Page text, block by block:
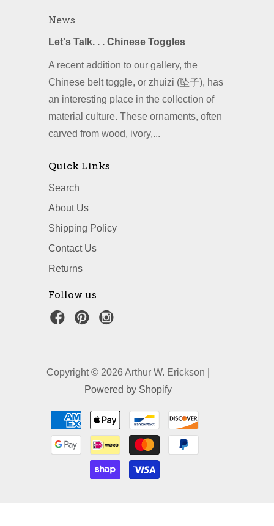
News
Let's Talk. . . Chinese Toggles
A recent addition to our gallery, the
Chinese belt toggle, or zhuizi (坠子), has
an interesting place in the collection of
material culture. These ornaments, often
carved from wood, ivory,...
Quick Links
Search
About Us
Shipping Policy
Contact Us
Returns
Follow us
Copyright © 2026 Arthur W. Erickson |
Powered by Shopify